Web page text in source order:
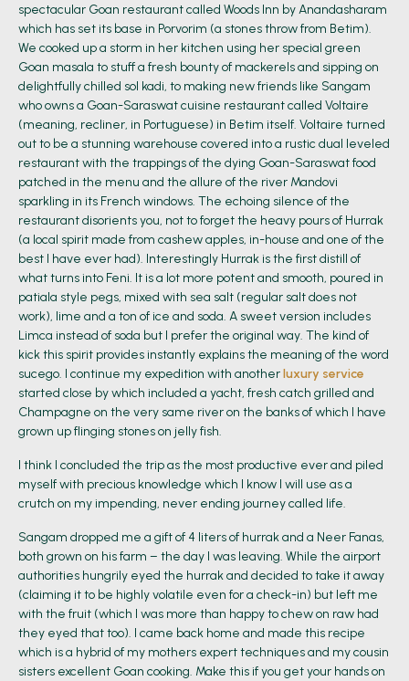
spectacular Goan restaurant called Woods Inn by Anandasharam
which has set its base in Porvorim (a stones throw from Betim).
We cooked up a storm in her kitchen using her special green
Goan masala to stuff a fresh bounty of mackerels and sipping on
delightfully chilled sol kadi, to making new friends like Sangam
who owns a Goan-Saraswat cuisine restaurant called Voltaire
(meaning, recliner, in Portuguese) in Betim itself. Voltaire turned
out to be a stunning warehouse covered into a rustic dual leveled
restaurant with the trappings of the dying Goan-Saraswat food
patched in the menu and the allure of the river Mandovi
sparkling in its French windows. The echoing silence of the
restaurant disorients you, not to forget the heavy pours of Hurrak
(a local spirit made from cashew apples, in-house and one of the
best I have ever had). Interestingly Hurrak is the first distill of
what turns into Feni. It is a lot more potent and smooth, poured in
patiala style pegs, mixed with sea salt (regular salt does not
work), lime and a ton of ice and soda. A sweet version includes
Limca instead of soda but I prefer the original way. The kind of
kick this spirit provides instantly explains the meaning of the word
sucego. I continue my expedition with anotherluxury service
started close by which included a yacht, fresh catch grilled and
Champagne on the very same river on the banks of which I have
grown up flinging stones on jelly fish.
I think I concluded the trip as the most productive ever and piled
myself with precious knowledge which I know I will use as a
crutch on my impending, never ending journey called life.
Sangam dropped me a gift of 4 liters of hurrak and a Neer Fanas,
both grown on his farm – the day I was leaving. While the airport
authorities hungrily eyed the hurrak and decided to take it away
(claiming it to be highly volatile even for a check-in) but left me
with the fruit (which I was more than happy to chew on raw had
they eyed that too). I came back home and made this recipe
which is a hybrid of my mothers expert techniques and my cousin
sisters excellent Goan cooking. Make this if you get your hands on